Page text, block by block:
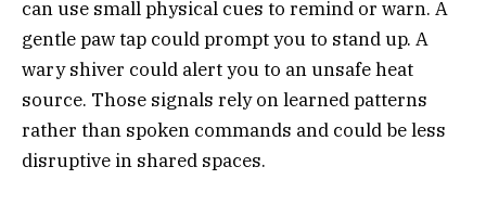
can use small physical cues to remind or warn. A
gentle paw tap could prompt you to stand up. A
wary shiver could alert you to an unsafe heat
source. Those signals rely on learned patterns
rather than spoken commands and could be less
disruptive in shared spaces.